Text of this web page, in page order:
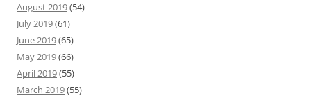
August 2019(54)
July 2019(61)
June 2019(65)
May 2019(66)
April 2019(55)
March 2019(55)